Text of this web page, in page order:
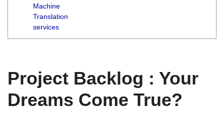
Machine
Translation
services
Project Backlog : Your
Dreams Come True?